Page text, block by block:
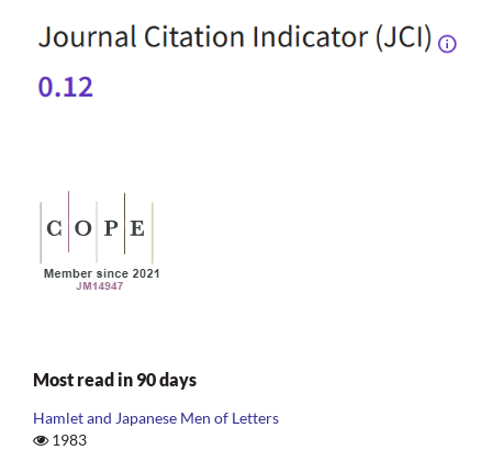
Most read in 90 days
Hamlet and Japanese Men of Letters
1983